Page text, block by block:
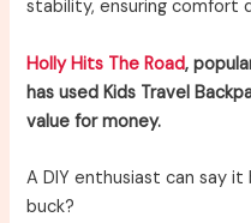
stability, ensuring comfort
Holly Hits The Road,
has used Kids Travel
value for money.
A DIY enthusiast can say
buck?